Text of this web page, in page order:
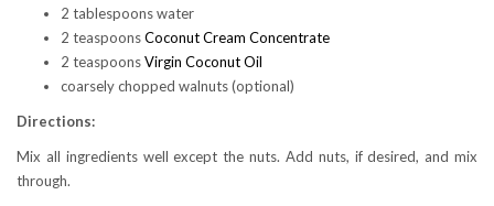
2 tablespoons water
2 teaspoonsCoconut Cream Concentrate
2 teaspoonsVirgin Coconut Oil
coarsely chopped walnuts (optional)
Directions:
Mix all ingredients well except the nuts. Add nuts, if desired, and mix
through.